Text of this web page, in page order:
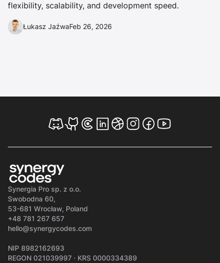
flexibility, scalability, and development speed.
Łukasz JaźwaFeb 26, 2026
Synergia Pro sp. z o.o.
Swobodna 60,
53-681 Wrocław, Poland
+48 781 267 657
hello@synergycodes.com
NIP 8982162693
REGON 021039997 · KRS 0000334389